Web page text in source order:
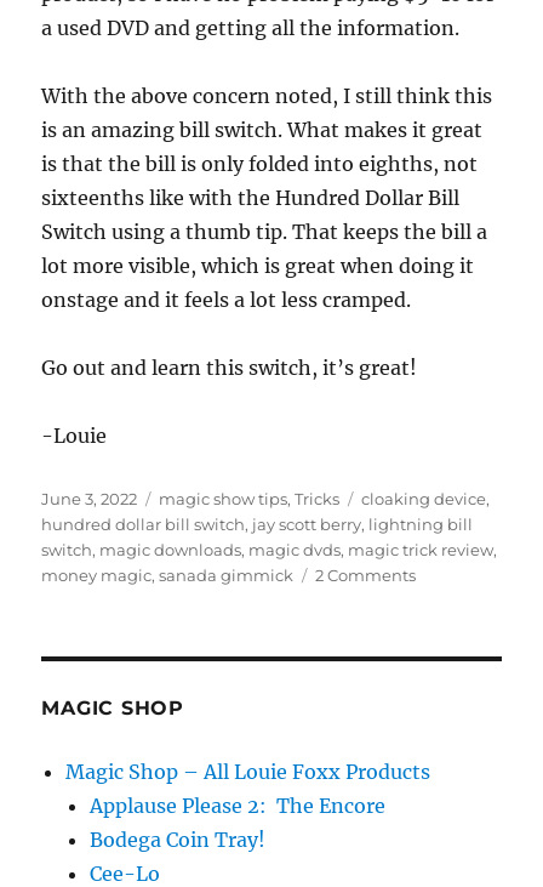
a used DVD and getting all the information.
With the above concern noted, I still think this
is an amazing bill switch. What makes it great
is that the bill is only folded into eighths, not
sixteenths like with the Hundred Dollar Bill
Switch using a thumb tip. That keeps the bill a
lot more visible, which is great when doing it
onstage and it feels a lot less cramped.
Go out and learn this switch, it’s great!
-Louie
Posted
on
June 3, 2022 Categories
magic show tips,Tricks Tags
cloaking device,
hundred dollar bill switch, jay scott berry, lightning bill
switch, magic downloads, magic dvds, magic trick review,
money magic,sanada gimmick 2 Commentson
MAGIC SHOP
Magic Shop – All Louie Foxx Products
Applause Please 2: The Encore
Bodega Coin Tray!
Cee-Lo